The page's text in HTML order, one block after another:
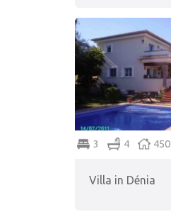
3 4 450
Villa in Dénia